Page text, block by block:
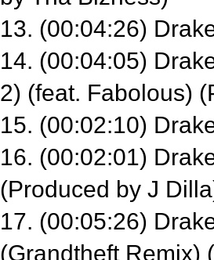
13. (00:04:26)
14. (00:04:05)
2) (feat. Fabolous)
15. (00:02:10)
16. (00:02:01)
(Produced by J
17. (00:05:26)
(Grandtheft Remix)